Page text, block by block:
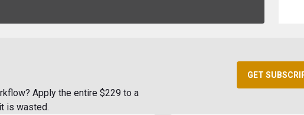
Apply the entire $229 to a
is wasted.
GET